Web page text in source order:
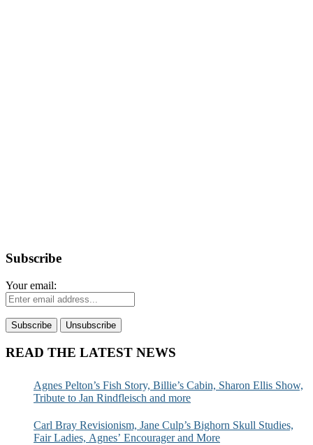
Subscribe
Your email:
READ THE LATEST NEWS
Agnes Pelton’s Fish Story, Billie’s Cabin, Sharon Ellis Show,
Tribute to Jan Rindfleisch and more
Carl Bray Revisionism, Jane Culp’s Bighorn Skull Studies,
Fair Ladies, Agnes’ Encourager and More